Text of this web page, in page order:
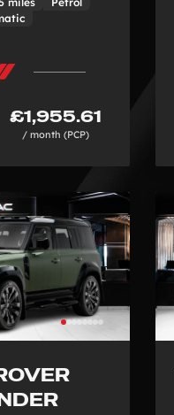
£1,955.61
/ month (PCP)